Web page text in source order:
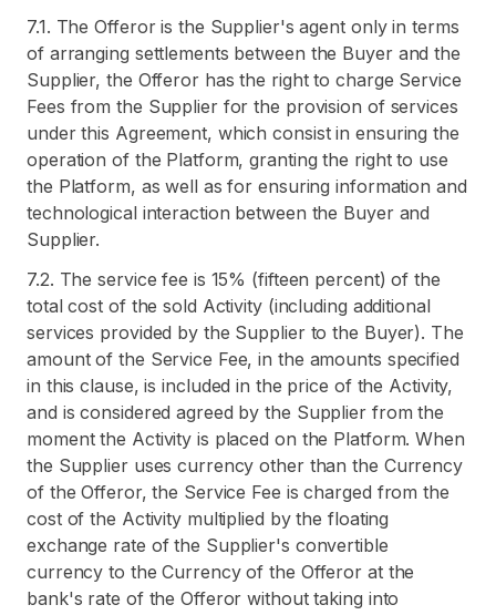
7.1. The Offeror is the Supplier's agent only in terms
of arranging settlements between the Buyer and the
Supplier, the Offeror has the right to charge Service
Fees from the Supplier for the provision of services
under this Agreement, which consist in ensuring the
operation of the Platform, granting the right to use
the Platform, as well as for ensuring information and
technological interaction between the Buyer and
Supplier.
7.2. The service fee is 15% (fifteen percent) of the
total cost of the sold Activity (including additional
services provided by the Supplier to the Buyer). The
amount of the Service Fee, in the amounts specified
in this clause, is included in the price of the Activity,
and is considered agreed by the Supplier from the
moment the Activity is placed on the Platform. When
the Supplier uses currency other than the Currency
of the Offeror, the Service Fee is charged from the
cost of the Activity multiplied by the floating
exchange rate of the Supplier's convertible
currency to the Currency of the Offeror at the
bank's rate of the Offeror without taking into